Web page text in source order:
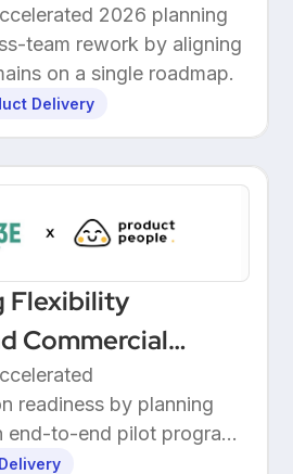
Roadmap
Discovery
2026 planning
team rework by aligning
on a single roadmap.
Delivery
Flexibility
Commercial
3E
readiness by planning
end-to-end pilot program